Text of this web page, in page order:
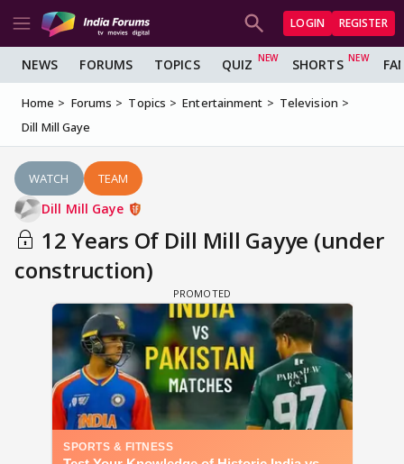
LOGIN REGISTER
NEWS FORUMS TOPICS QUIZ SHORTS
Home Forums Topics Entertainment
Television
Dill Mill Gaye
WATCH TEAM
Dill Mill Gaye
12 Years Of Dill Mill Gayye (under
construction)